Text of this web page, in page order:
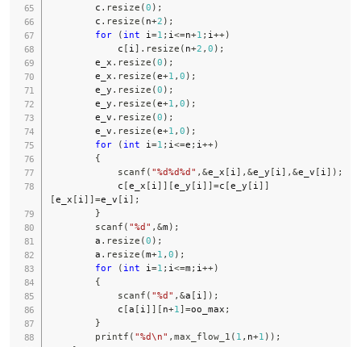
        c
. resize (0 ) ;
        c
. resize ( n+2 ) ;
for
( int i =1 ; i <=n+1 ; i ++)
            c
[ i ] . resize ( n+2 , 0 ) ;
        e_x
. resize (0 ) ;
        e_x
. resize (e+1 , 0 ) ;
        e_y
. resize (0 ) ;
        e_y
. resize (e+1 , 0 ) ;
        e_v
. resize (0 ) ;
        e_v
. resize (e+1 , 0 ) ;
for
( int i =1 ; i <=e ; i ++)
{
scanf ( "%d%d%d" , &e_x [ i ] , &e_y [ i ] , &e_v [ i ] ) ;
            c
[e_x [ i ] ] [e_y [ i ] ]=c [e_y [ i ] ]
[e_x [ i ] ]=e_v [ i ] ;
}
scanf ( "%d" , &m ) ;
        a
. resize (0 ) ;
        a
. resize (m+1 , 0 ) ;
for
( int i =1 ; i <=m ; i ++)
{
scanf ( "%d" , &a [ i ] ) ;
            c
[a [ i ] ] [ n+1 ]=oo_max ;
}
printf ( "%d\n" , max_flow_1 ( 1 , n+1 ) ) ;